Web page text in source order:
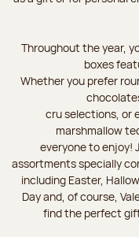
Throughout the year,
boxes
Whether you prefer
cru selections, or
marshmallow
everyone to enjoy!
assortments specially
including Easter,
Day and, of course,
find the perfect